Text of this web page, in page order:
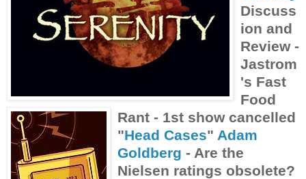
Discuss
ion and
Review -
Jastrom
's Fast
Food
Rant - 1st show cancelled
"Head Cases" Adam
Goldberg - Are the
Nielsen ratings obsolete?